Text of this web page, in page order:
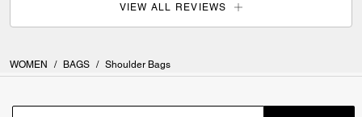
VIEW ALL REVIEWS
WOMEN / BAGS / Shoulder Bags